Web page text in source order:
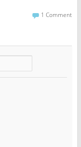
1 Comment